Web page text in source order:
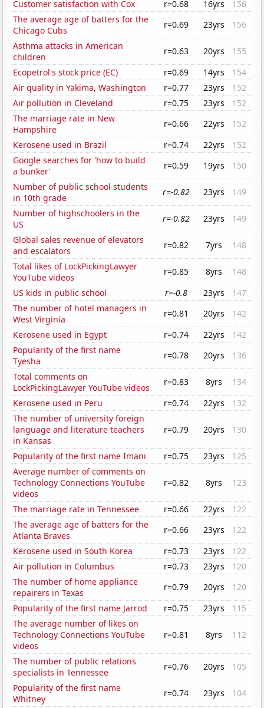
Customer satisfaction with Cox r=0.68 16yrs
156
The average age of batters for the
Chicago Cubs
r=0.69 23yrs
156
Asthma attacks in American
children
r=0.63 20yrs
155
Ecopetrol's stock price (EC)
r=0.69 14yrs
154
Air quality in Yakima, Washington
r=0.77 23yrs
152
Air pollution in Cleveland
r=0.75 23yrs
152
The marriage rate in New
Hampshire
r=0.66 22yrs
152
Kerosene used in Brazil
r=0.74 22yrs
152
Google searches for 'how to build
a bunker'
r=0.59 19yrs
150
Number of public school students
in 10th grade
r=-0.82 23yrs
149
Number of highschoolers in the
US
r=-0.82 23yrs
149
Global sales revenue of elevators
and escalators
r=0.82 7yrs
148
Total likes of LockPickingLawyer
YouTube videos
r=0.85 8yrs
148
US kids in public school
r=-0.8 23yrs
147
The number of hotel managers in
West Virginia
r=0.81 20yrs
142
Kerosene used in Egypt
r=0.74 22yrs
142
Popularity of the first name
Tyesha
r=0.78 20yrs
136
Total comments on
LockPickingLawyer YouTube videos
r=0.83 8yrs
134
Kerosene used in Peru
r=0.74 22yrs
132
The number of university foreign
language and literature teachers
in Kansas
r=0.79 20yrs 130
Popularity of the first name Imani r=0.75 23yrs
125
Average number of comments on
Technology Connections YouTube
videos
r=0.82 8yrs 123
The marriage rate in Tennessee r=0.66 22yrs
122
The average age of batters for the
Atlanta Braves
r=0.66 23yrs
122
Kerosene used in South Korea
r=0.73 23yrs
122
Air pollution in Columbus
r=0.73 23yrs
120
The number of home appliance
repairers in Texas
r=0.79 20yrs
120
Popularity of the first name Jarrod
r=0.75 23yrs
115
The average number of likes on
Technology Connections YouTube
videos
r=0.81 8yrs 112
The number of public relations
specialists in Tennessee
r=0.76 20yrs
105
Popularity of the first name
Whitney
r=0.74 23yrs
104